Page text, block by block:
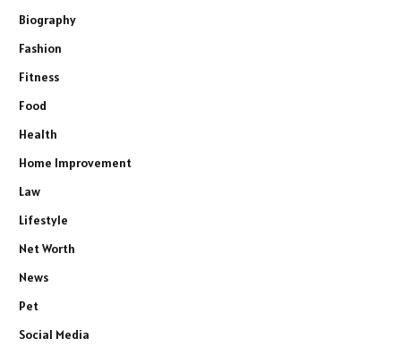
Biography
Fashion
Fitness
Food
Health
Home Improvement
Law
Lifestyle
Net Worth
News
Pet
Social Media